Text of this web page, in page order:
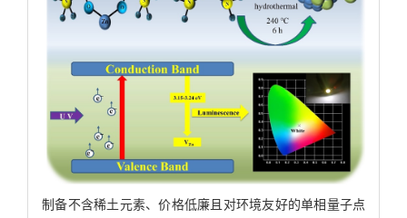
制备不含稀土元素、价格低廉且对环境友好的单相量子点